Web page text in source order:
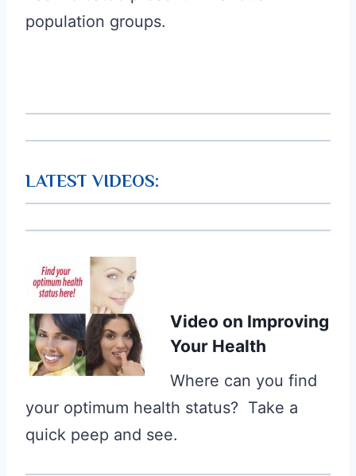
population groups.
LATEST VIDEOS:
Video on Improving
Your Health
Where can you find
your optimum health status? Take a
quick peep and see.